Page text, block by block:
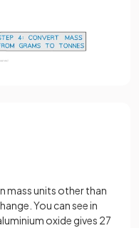
mass units other than
You can see in
oxide gives 27